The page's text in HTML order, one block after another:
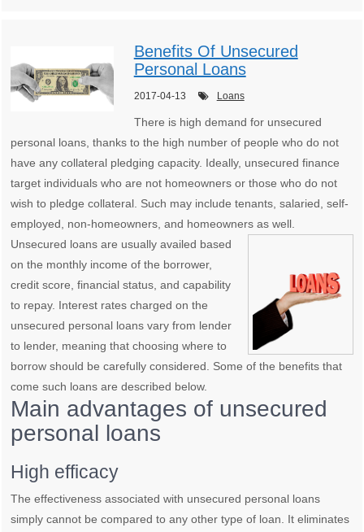
Benefits Of Unsecured
Personal Loans
2017-04-13 Loans
There is high demand for unsecured
personal loans, thanks to the high number of people who do not
have any collateral pledging capacity. Ideally, unsecured finance
target individuals who are not homeowners or those who do not
wish to pledge collateral. Such may include tenants, salaried, self-
employed, non-homeowners, and homeowners aswell.
Unsecured loans are usually availed based
on the monthly income of the borrower,
credit score, financial status, and capability
to repay. Interest rates charged on the
unsecured personal loans vary from lender
to lender, meaning that choosing where to
borrow should be carefully considered. Some of the benefits that
come such loans are described below.
Main advantages of unsecured
personal loans
High efficacy
The effectiveness associated with unsecured personal loans
simply cannot be compared to any other type of loan. It eliminates